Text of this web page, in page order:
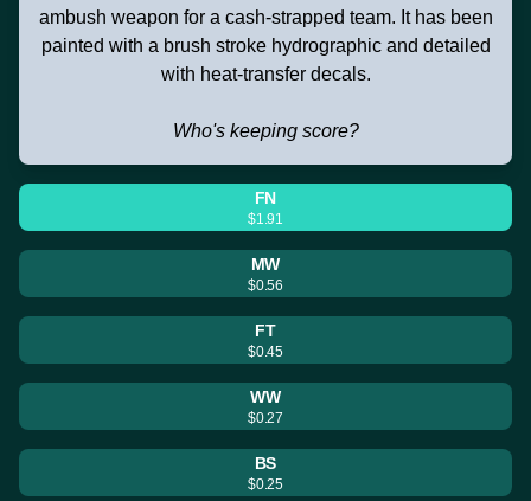
ambush weapon for a cash-strapped team. It has been
painted with a brush stroke hydrographic and detailed
with heat-transfer decals.
Who's keeping score?
FN
$1.91
MW
$0.56
FT
$0.45
WW
$0.27
BS
$0.25